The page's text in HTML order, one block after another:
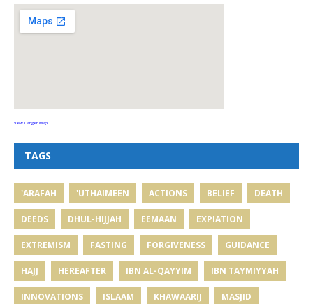
View Larger Map
TAGS
'ARAFAH 'UTHAIMEEN ACTIONS BELIEF DEATH
DEEDS DHUL-HIJJAH EEMAAN EXPIATION
EXTREMISM FASTING FORGIVENESS GUIDANCE
HAJJ HEREAFTER IBN AL-QAYYIM IBN TAYMIYYAH
INNOVATIONS ISLAAM KHAWAARIJ MASJID